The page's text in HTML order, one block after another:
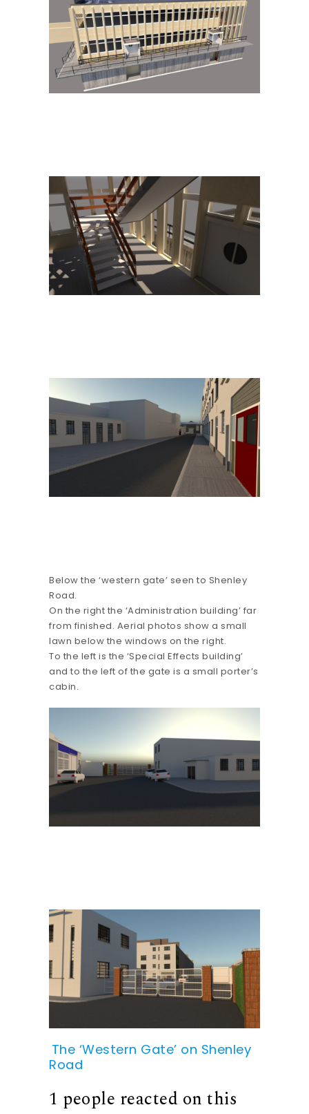
Below the ‘western gate’ seen to Shenley
Road.
On the right the ‘Administration building’ far
from finished. Aerial photos show a small
lawn below the windows on the right.
To the left is the ‘Special Effects building’
and to the left of the gate is a small porter’s
cabin.
The ‘Western Gate’ on Shenley
Road
1 people reacted on this